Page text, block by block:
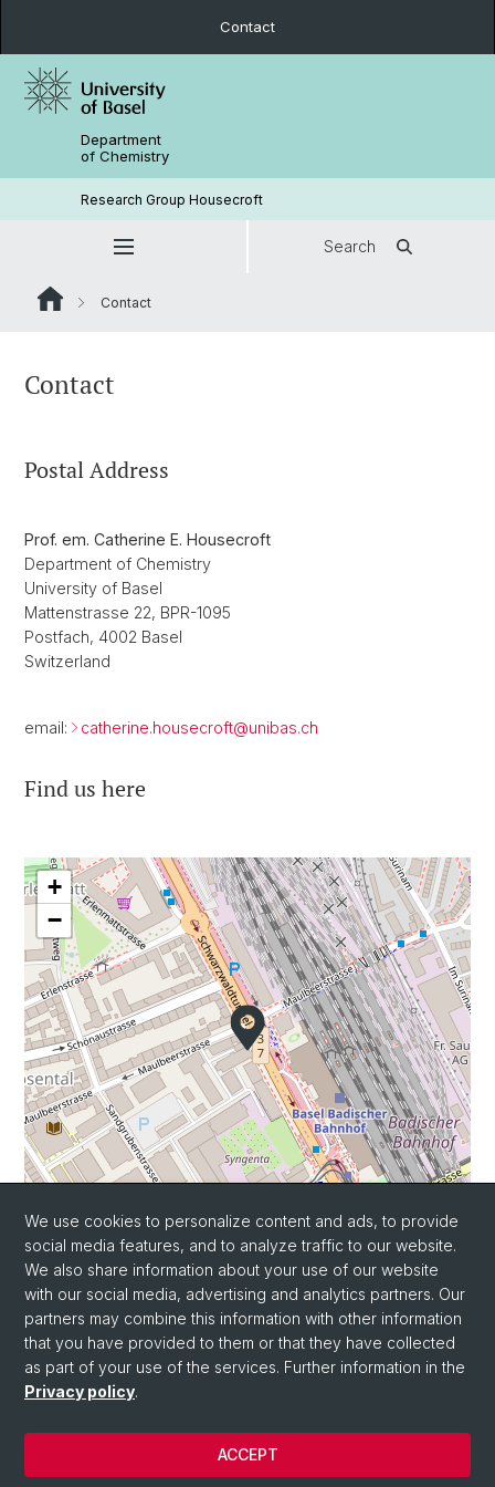
Contact
Department
of Chemistry
Research Group Housecroft
Search
Contact
Contact
Postal Address
Prof. em. Catherine E. Housecroft
Department of Chemistry
University of Basel
Mattenstrasse 22, BPR-1095
Postfach, 4002 Basel
Switzerland
email: catherine.housecroft@unibas.ch
Find us here
+
−
Leaflet OpenStreetMap contributors
© University of Basel
We use cookies to personalize content and ads, to provide
social media features, and to analyze traffic to our website.
We also share information about your use of our website
with our social media, advertising and analytics partners. Our
partners may combine this information with other information
that you have provided to them or that they have collected
as part of your use of the services. Further information in the
Privacy policy.
ACCEPT